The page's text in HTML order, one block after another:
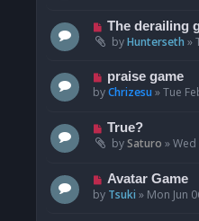
The derailing
byHunterseth »
praise game
byChrizesu »Tue
True?
bySaturo »Wed
Avatar Game
by Tsuki » Mon Jun